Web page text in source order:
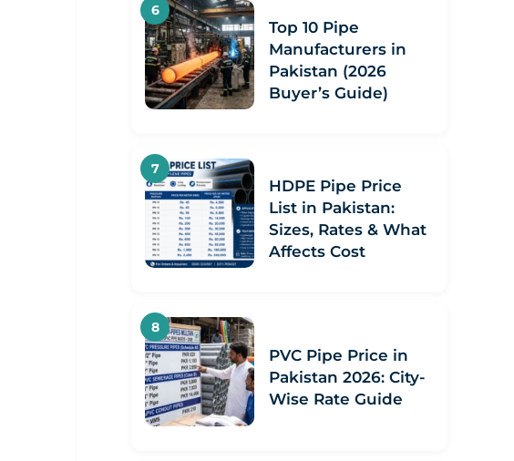
Top 10 Pipe
Manufacturers in
Pakistan (2026
Buyer’s Guide)
HDPE Pipe Price
List in Pakistan:
Sizes, Rates & What
Affects Cost
PVC Pipe Price in
Pakistan 2026: City-
Wise Rate Guide